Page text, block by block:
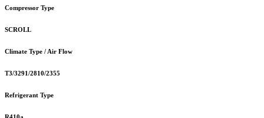
Compressor Type
SCROLL
Climate Type / Air Flow
T3/3291/2810/2355
Refrigerant Type